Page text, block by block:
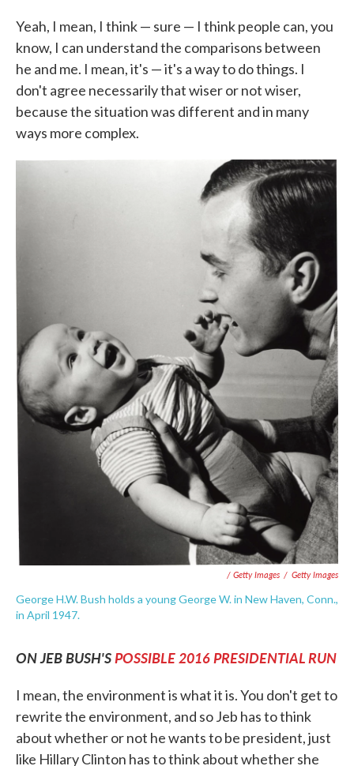
Yeah, I mean, I think — sure — I think people can, you
know, I can understand the comparisons between
he and me. I mean, it's — it's a way to do things. I
don't agree necessarily that wiser or not wiser,
because the situation was different and in many
ways more complex.
/ Getty Images / Getty Images
George H.W. Bush holds a young George W. in New Haven, Conn.,
in April 1947.
ON JEB BUSH'SPOSSIBLE 2016 PRESIDENTIAL RUN
I mean, the environment is what it is. You don't get to
rewrite the environment, and so Jeb has to think
about whether or not he wants to be president, just
like Hillary Clinton has to think about whether she